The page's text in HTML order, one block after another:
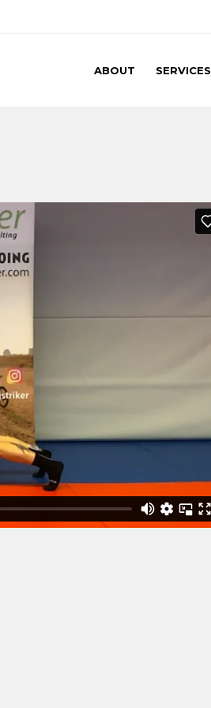
ABOUT SERVICES